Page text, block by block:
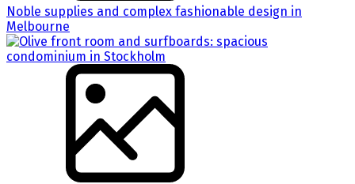
Noble supplies and complex fashionable design in
Melbourne